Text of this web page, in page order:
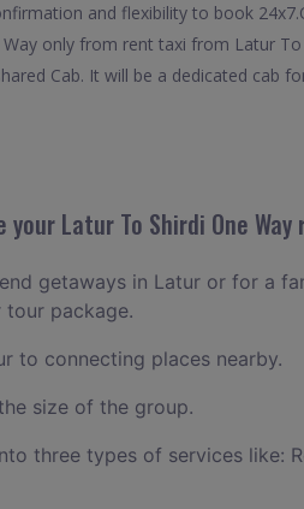
and flexibility to book
only from rent taxi from Latur
Cab. It will be a dedicated cab
Latur To Shirdi One
getaways in Latur or for a
package.
to connecting places nearby.
size of the group.
three types of services like: